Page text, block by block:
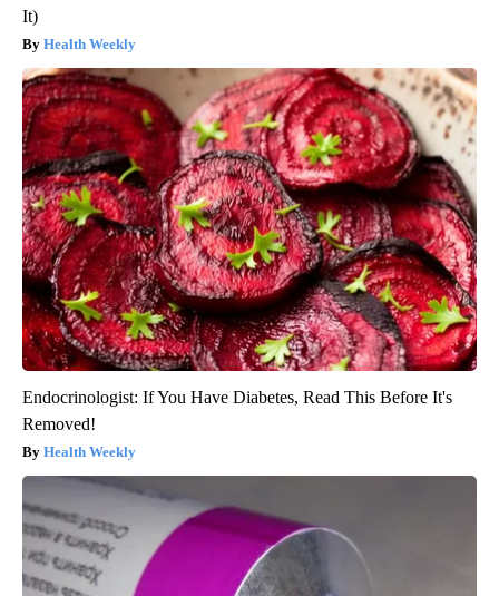
It)
Health Weekly
Endocrinologist: If You Have Diabetes, Read This Before It's
Removed!
Health Weekly